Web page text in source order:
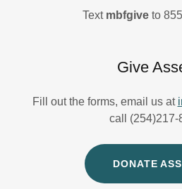
Text mbfgiveto
Give
Fill out the forms, email us at
call (254)217-
DONATE